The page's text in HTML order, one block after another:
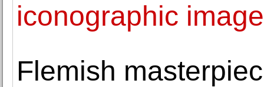
iconographic
Flemish